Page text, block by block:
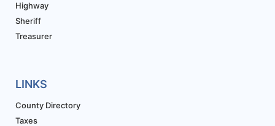
Highway
Sheriff
Treasurer
LINKS
County Directory
Taxes